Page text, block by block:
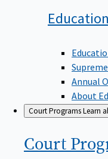
Annual
About
Court ProgramsLearn
Court